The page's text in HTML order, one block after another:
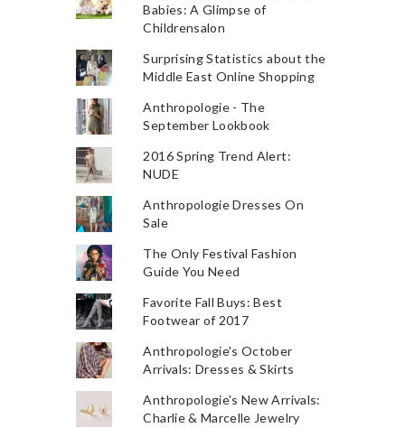
Babies: A Glimpse of
Childrensalon
Surprising Statistics about the
Middle East Online Shopping
Anthropologie - The
September Lookbook
2016 Spring Trend Alert:
NUDE
Anthropologie Dresses On
Sale
The Only Festival Fashion
Guide You Need
Favorite Fall Buys: Best
Footwear of 2017
Anthropologie's October
Arrivals: Dresses & Skirts
Anthropologie's New Arrivals:
Charlie & Marcelle Jewelry